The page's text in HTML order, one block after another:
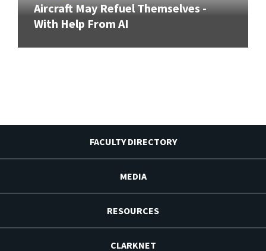
Aircraft May Refuel Themselves -
With Help From AI
FACULTY DIRECTORY
MEDIA
RESOURCES
CLARKNET